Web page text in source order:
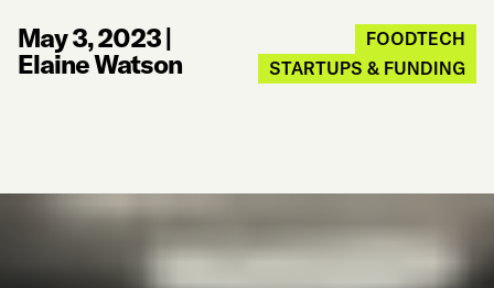
May 3, 2023|
Elaine Watson
FOODTECH
STARTUPS & FUNDING